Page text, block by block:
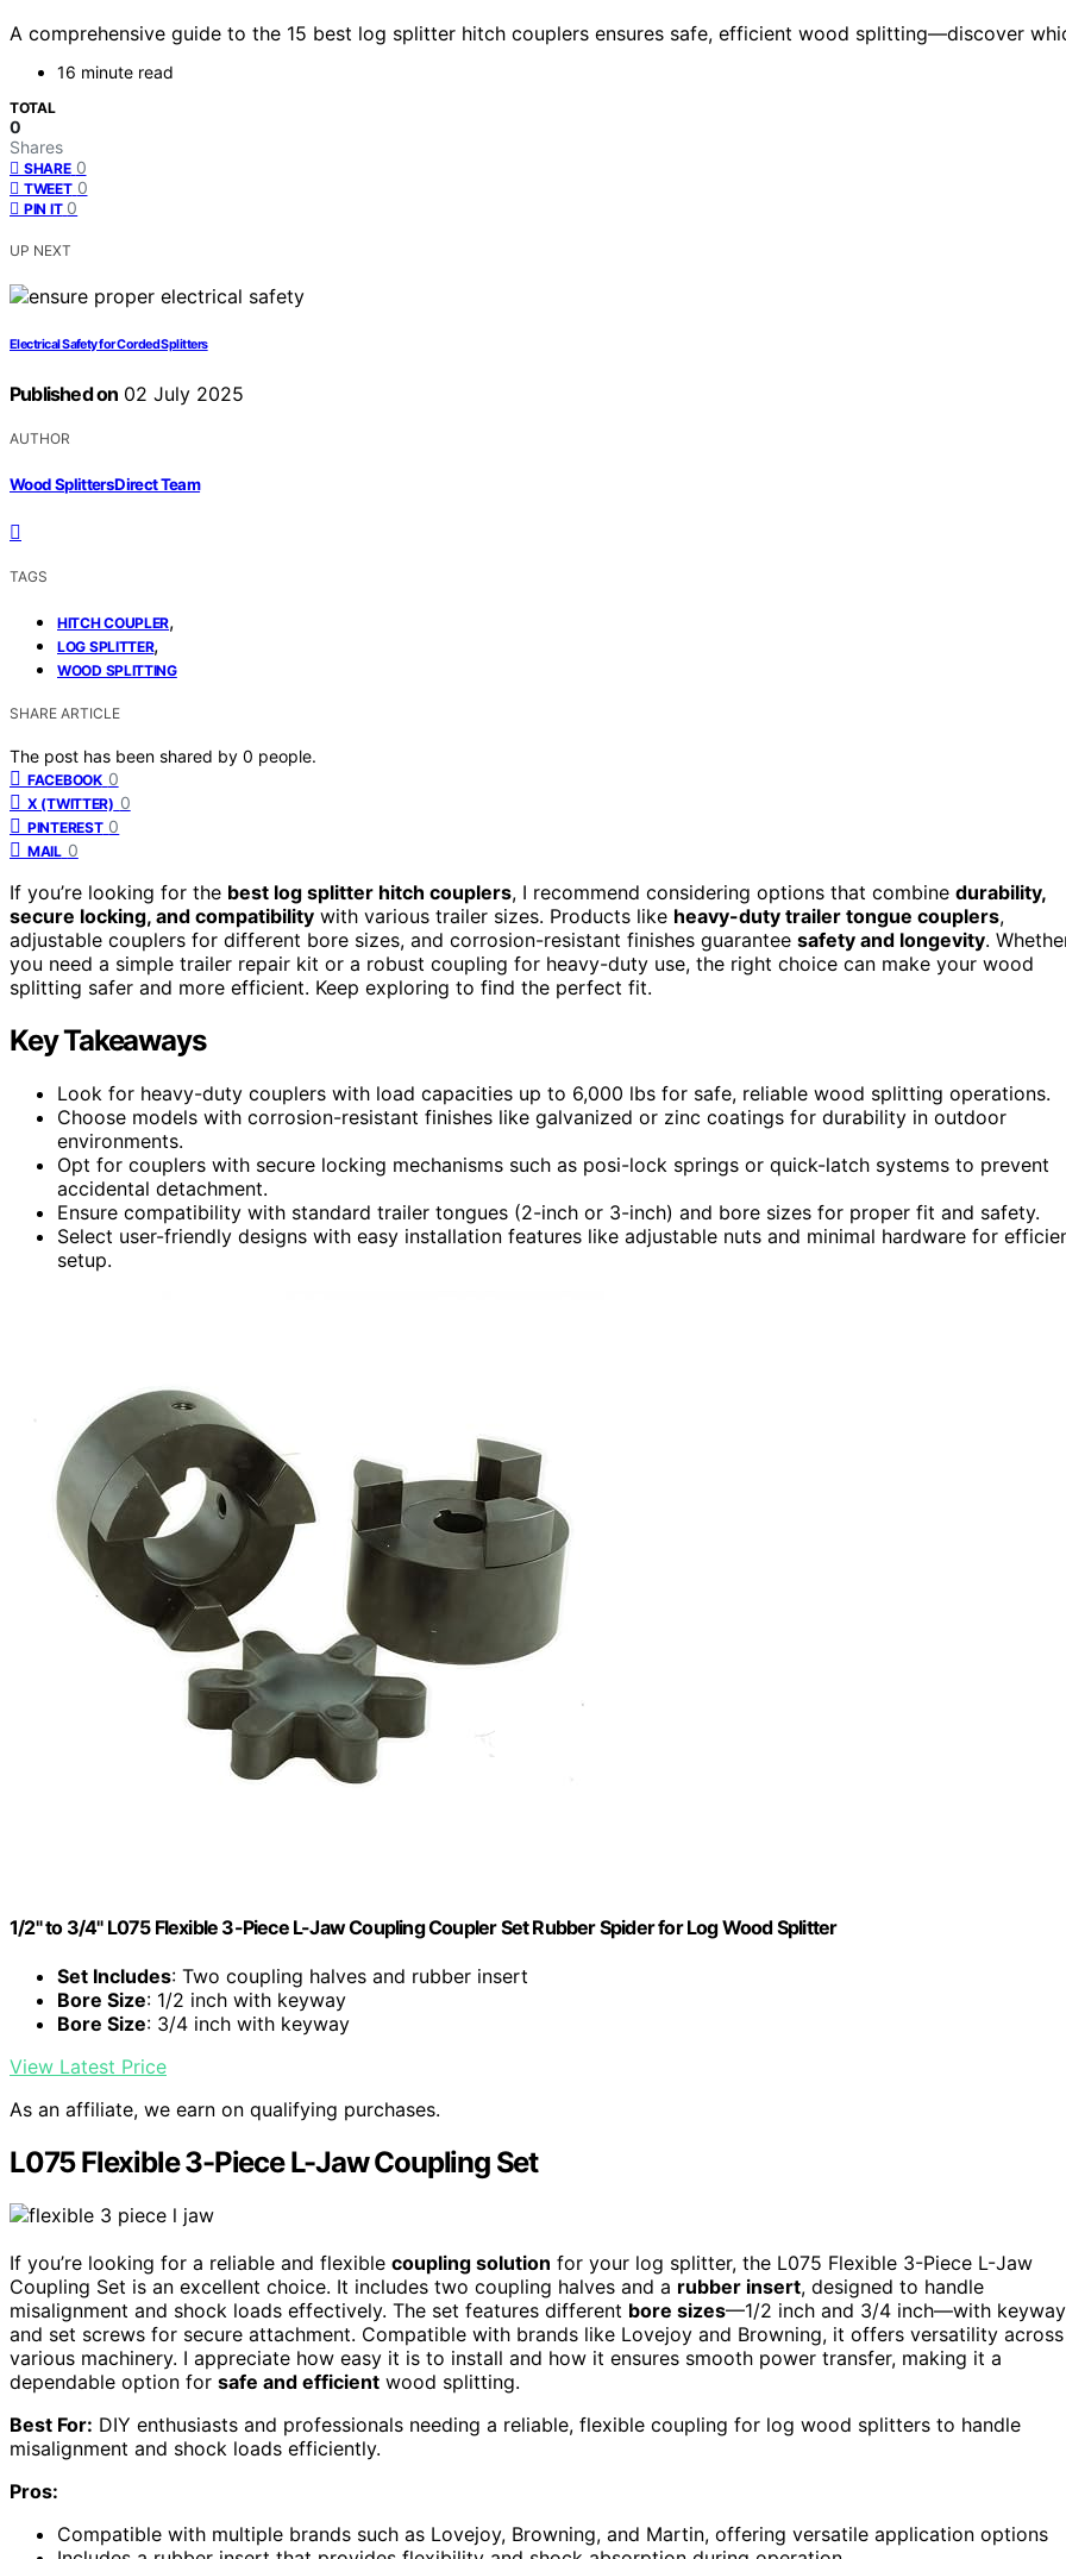
A comprehensive guide to the 15 best log splitter hitch couplers ensures safe, efficient wood splitting—discover
16 minute read
TOTAL
0
Shares
SHARE 0
TWEET 0
PIN IT 0
UP NEXT
Electrical Safety for Corded Splitters
Published on 02 July 2025
AUTHOR
Wood Splitters Direct Team
TAGS
HITCH COUPLER,
LOG SPLITTER,
WOOD SPLITTING
SHARE ARTICLE
The post has been shared by 0 people.
FACEBOOK 0
X (TWITTER) 0
PINTEREST 0
MAIL 0
If you’re looking for the best log splitter hitch couplers, I recommend considering options that combine durability,
secure locking, and compatibility with various trailer sizes. Products like heavy-duty trailer tongue couplers,
adjustable couplers for different bore sizes, and corrosion-resistant finishes guarantee safety and longevity.
you need a simple trailer repair kit or a robust coupling for heavy-duty use, the right choice can make your wood
splitting safer and more efficient. Keep exploring to find the perfect fit.
Key Takeaways
Look for heavy-duty couplers with load capacities up to 6,000 lbs for safe, reliable wood splitting operations.
Choose models with corrosion-resistant finishes like galvanized or zinc coatings for durability in outdoor
environments.
Opt for couplers with secure locking mechanisms such as posi-lock springs or quick-latch systems to prevent
accidental detachment.
Ensure compatibility with standard trailer tongues (2-inch or 3-inch) and bore sizes for proper fit and safety.
Select user-friendly designs with easy installation features like adjustable nuts and minimal hardware for
setup.
1/2" to 3/4" L075 Flexible 3-Piece L-Jaw Coupling Coupler Set Rubber Spider for Log Wood Splitter
Set Includes: Two coupling halves and rubber insert
Bore Size: 1/2 inch with keyway
Bore Size: 3/4 inch with keyway
View Latest Price
As an affiliate, we earn on qualifying purchases.
L075 Flexible 3-Piece L-Jaw Coupling Set
If you’re looking for a reliable and flexible coupling solution for your log splitter, the L075 Flexible 3-Piece L-Jaw
Coupling Set is an excellent choice. It includes two coupling halves and a rubber insert, designed to handle
misalignment and shock loads effectively. The set features different bore sizes—1/2 inch and 3/4 inch—with
and set screws for secure attachment. Compatible with brands like Lovejoy and Browning, it offers versatility across
various machinery. I appreciate how easy it is to install and how it ensures smooth power transfer, making it a
dependable option for safe and efficient wood splitting.
Best For: DIY enthusiasts and professionals needing a reliable, flexible coupling for log wood splitters to handle
misalignment and shock loads efficiently.
Pros:
Compatible with multiple brands such as Lovejoy, Browning, and Martin, offering versatile application options